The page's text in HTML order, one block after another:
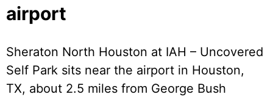
airport
Sheraton North Houston at IAH – Uncovered
Self Park sits near the airport in Houston,
TX, about 2.5 miles from George Bush